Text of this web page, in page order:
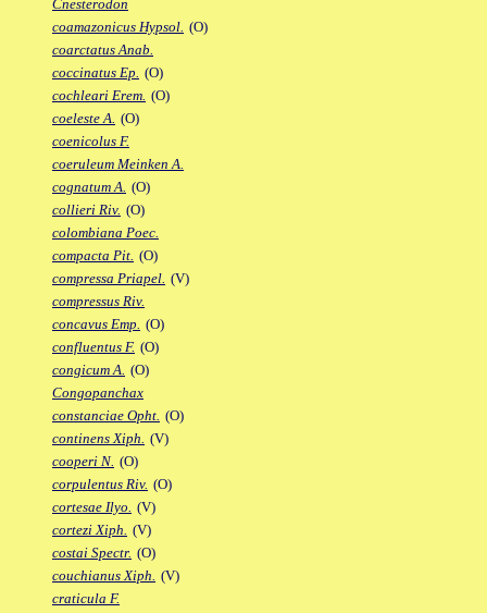
Cnesterodon
coamazonicus Hypsol. (O)
coarctatus Anab.
coccinatus Ep. (O)
cochleari Erem. (O)
coeleste A. (O)
coenicolus F.
coeruleum Meinken A.
cognatum A. (O)
collieri Riv. (O)
colombiana Poec.
compacta Pit. (O)
compressa Priapel. (V)
compressus Riv.
concavus Emp. (O)
confluentus F. (O)
congicum A. (O)
Congopanchax
constanciae Opht. (O)
continens Xiph. (V)
cooperi N. (O)
corpulentus Riv. (O)
cortesae Ilyo. (V)
cortezi Xiph. (V)
costai Spectr. (O)
couchianus Xiph. (V)
craticula F.